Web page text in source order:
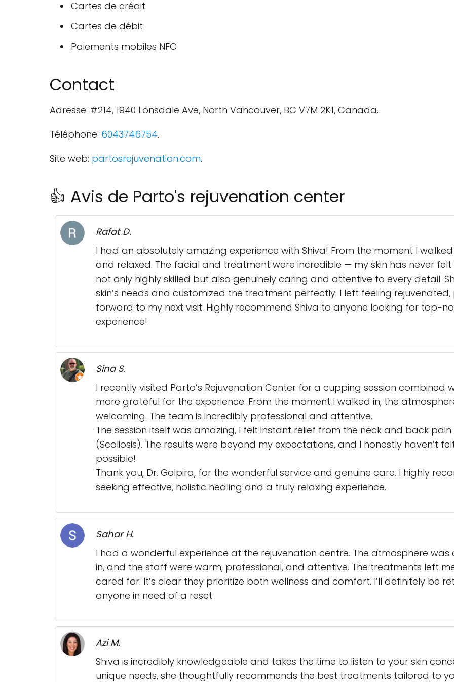
Cartes de crédit
Cartes de débit
Paiements mobiles NFC
Contact
Adresse: #214, 1940 Lonsdale Ave, North Vancouver, BC V7M 2K1, Canada.
Téléphone: 6043746754.
Site web: partosrejuvenation.com.
👍 Avis de Parto's rejuvenation center
Rafat D.
I had an absolutely amazing experience with Shiva! From the moment I
and relaxed. The facial and treatment were incredible — my skin has never
not only highly skilled but also genuinely caring and attentive to every detail.
skin’s needs and customized the treatment perfectly. I left feeling
forward to my next visit. Highly recommend Shiva to anyone looking for top-
experience!
Sina S.
I recently visited Parto’s Rejuvenation Center for a cupping session combined
more grateful for the experience. From the moment I walked in, the
welcoming. The team is incredibly professional and attentive.
The session itself was amazing, I felt instant relief from the neck and back
(Scoliosis). The results were beyond my expectations, and I honestly haven’t
possible!
Thank you, Dr. Golpira, for the wonderful service and genuine care. I highly
seeking effective, holistic healing and a truly relaxing experience.
Sahar H.
I had a wonderful experience at the rejuvenation centre. The atmosphere
in, and the staff were warm, professional, and attentive. The treatments left
cared for. It’s clear they prioritize both wellness and comfort. I’ll definitely be
anyone in need of a reset
Azi M.
Shiva is incredibly knowledgeable and takes the time to listen to your skin
unique needs, she thoughtfully recommends the best treatments tailored to